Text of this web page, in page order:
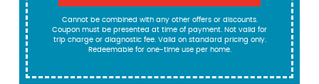
Cannot be combined with any other offers or discounts.
Coupon must be presented at time of payment. Not valid for
trip charge or diagnostic fee. Valid on standard pricing only.
Redeemable for one-time use per home.